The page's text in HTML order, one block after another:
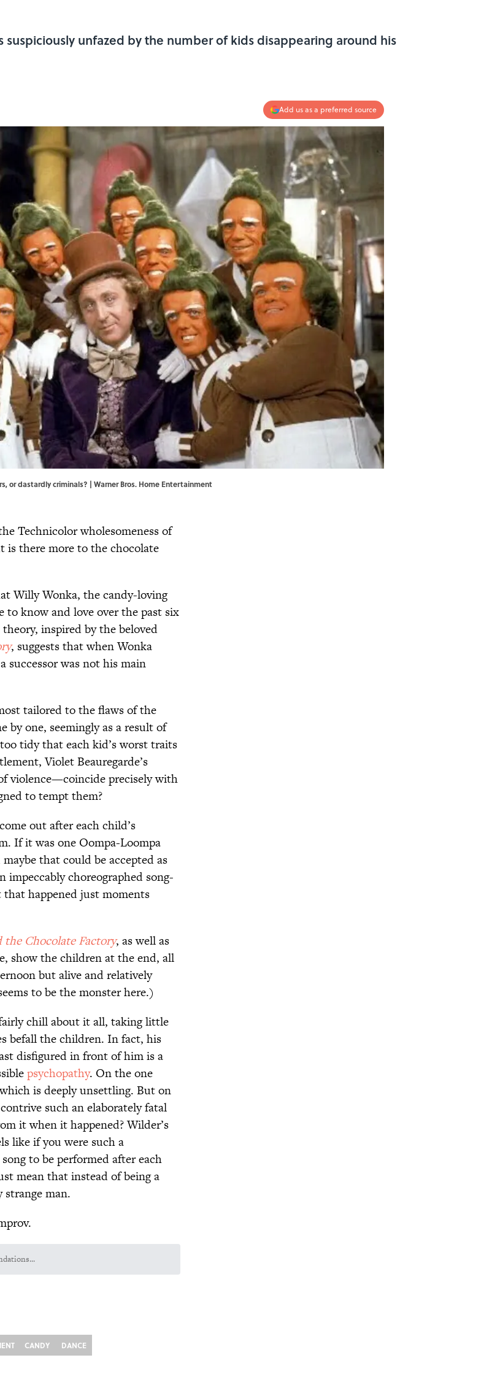
suspiciously unfazed by the number of kids disappearing around his
Add us as a preferred source
or dastardly criminals? | Warner Bros. Home Entertainment
Technicolor wholesomeness of
is there more to the chocolate
Willy Wonka, the candy-loving
to know and love over the past six
inspired by the beloved
, suggests that when Wonka
successor was not his main
tailored to the flaws of the
one, seemingly as a result of
tidy that each kid’s worst traits
Violet Beauregarde’s
violence—coincide precisely with
to tempt them?
out after each child’s
If it was one Oompa-Loompa
that could be accepted as
impeccably choreographed song-
happened just moments
the Chocolate Factory, as well as
show the children at the end, all
but alive and relatively
to be the monster here.)
fairly chill about it all, taking little
befall the children. In fact, his
disfigured in front of him is a
psychopathy. On the one
is deeply unsettling. But on
such an elaborately fatal
it when it happened? Wilder’s
like if you were such a
to be performed after each
mean that instead of being a
man.
wait while we load personalized content recommendations
CANDY DANCE